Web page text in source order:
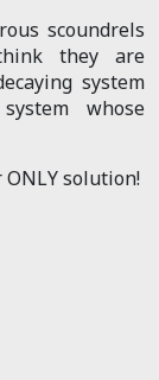
scoundrels
they are
system
whose
solution!